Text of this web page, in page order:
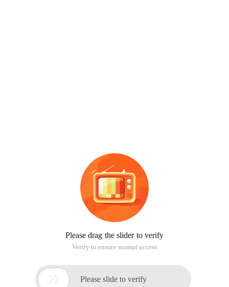
Please drag the slider to verify
Verify to ensure normal access
 Please slide to verify